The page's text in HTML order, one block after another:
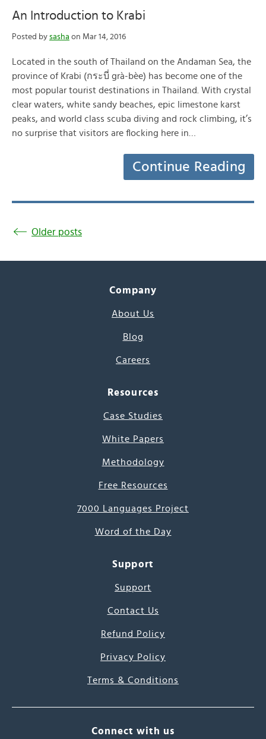
An Introduction to Krabi
Posted by sasha on Mar 14, 2016
Located in the south of Thailand on the Andaman Sea, the
province of Krabi (กระบี่ grà-bèe) has become one of the
most popular tourist destinations in Thailand. With crystal
clear waters, white sandy beaches, epic limestone karst
peaks, and world class scuba diving and rock climbing, it’s
no surprise that visitors are flocking here in…
Continue Reading
Older posts
Company
About Us
Blog
Careers
Resources
Case Studies
White Papers
Methodology
Free Resources
7000 Languages Project
Word of the Day
Support
Support
Contact Us
Refund Policy
Privacy Policy
Terms & Conditions
Connect with us